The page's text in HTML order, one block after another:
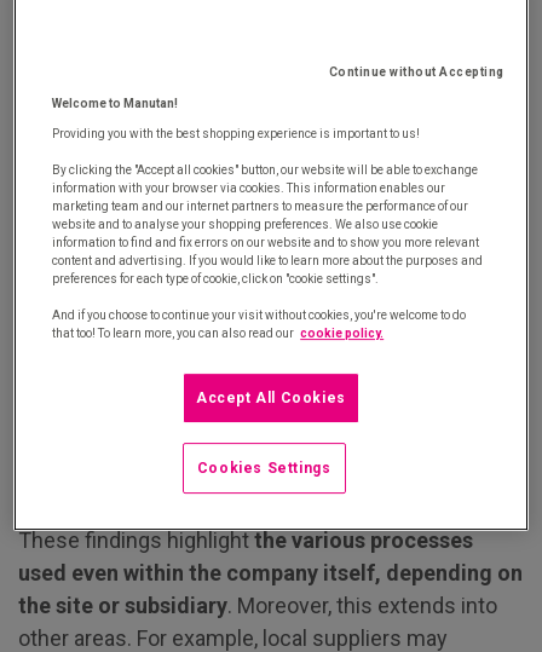
Today, there is a rapidly increasing number of ways
following are also used:
For 19% of respondents, automated e-
procurement solutions enable them to save
For 18%, B2B retail sites offer user
experiences that are becoming increasingly
similar to B2C websites.
For 10%, the telephone, in particular, allows
buyers to get advice directly from experts.
These findings highlightthe various processes
used even within the company itself, depending on
the site or subsidiary. Moreover, this extends into
other areas. For example, local suppliers may
Continue without Accepting
Welcome to Manutan!
Providing you with the best shopping experience is important to us!
By clicking the "Accept all cookies" button, our website will be able to exchange
information with your browser via cookies. This information enables our
marketing team and our internet partners to measure the performance of our
website and to analyse your shopping preferences. We also use cookie
information to find and fix errors on our website and to show you more relevant
content and advertising. If you would like to learn more about the purposes and
preferences for each type of cookie, click on "cookie settings".
And if you choose to continue your visit without cookies, you're welcome to do
that too! To learn more, you can also read our cookie policy.
Accept All Cookies
Cookies Settings